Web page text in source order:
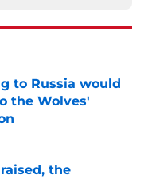
to Russia would
the Wolves'
the